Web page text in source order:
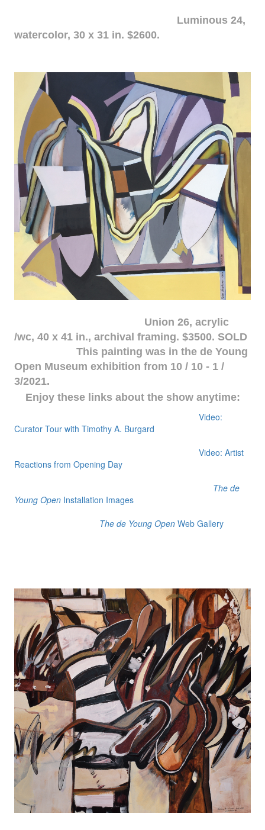
Luminous 24,
watercolor, 30 x 31 in. $2600.
Union 26, acrylic
/wc, 40 x 41 in., archival framing. $3500. SOLD
This painting was in the de Young
Open Museum exhibition from 10 / 10 - 1 /
3/2021.
Enjoy these links about the show anytime:
Video:
Curator Tour with Timothy A. Burgard
Video: Artist
Reactions from Opening Day
The de
Young OpenInstallation Images
The de Young OpenWeb Gallery